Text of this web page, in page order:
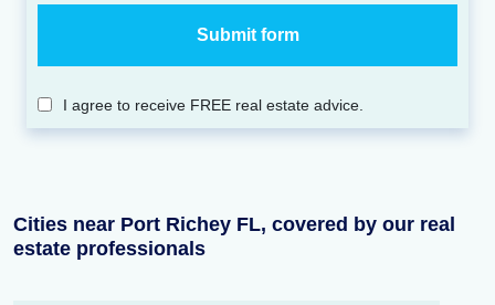
I agree to receive FREE real estate advice.
Cities near Port Richey FL, covered by our real
estate professionals